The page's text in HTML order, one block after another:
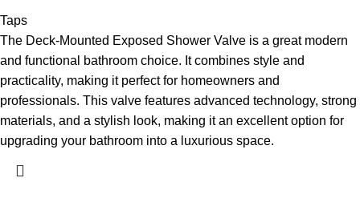
Taps
The Deck-Mounted Exposed Shower Valve is a great modern
and functional bathroom choice. It combines style and
practicality, making it perfect for homeowners and
professionals. This valve features advanced technology, strong
materials, and a stylish look, making it an excellent option for
upgrading your bathroom into a luxurious space.